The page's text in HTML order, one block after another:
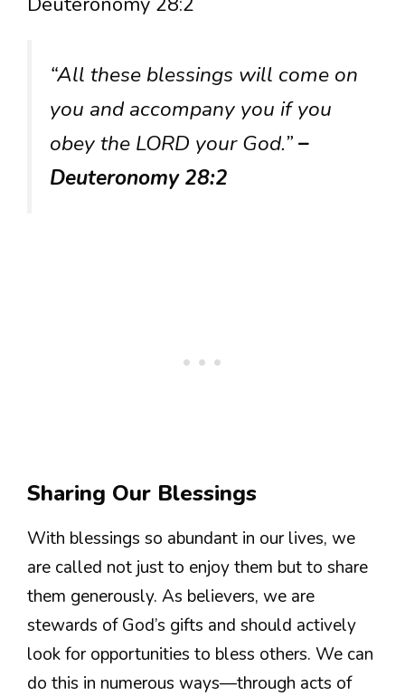
“All these blessings will come on
you and accompany you if you
obey the LORD your God.”–
Deuteronomy 28:2
Sharing Our Blessings
With blessings so abundant in our lives, we
are called not just to enjoy them but to share
them generously. As believers, we are
stewards of God’s gifts and should actively
look for opportunities to bless others. We can
do this in numerous ways—through acts of